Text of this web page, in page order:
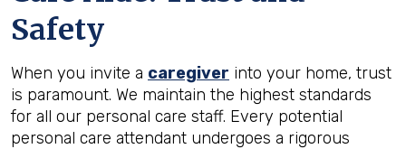
Safety
When you invite a caregiver into your home, trust
is paramount. We maintain the highest standards
for all our personal care staff. Every potential
personal care attendant undergoes a rigorous